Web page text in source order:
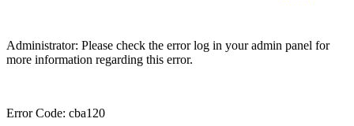
Administrator: Please check the error log in your admin panel for
more information regarding this error.
Error Code: cba120